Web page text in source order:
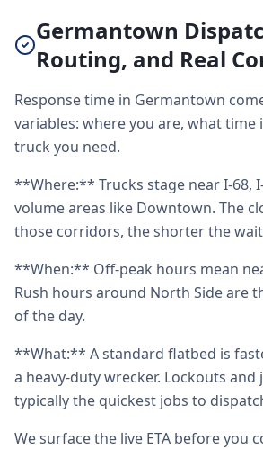
Germantown
Routing, and Real
Response time in Germantown
variables: where you are, what time
truck you need.
**Where:** Trucks stage near I-68,
volume areas like Downtown. The
those corridors, the shorter the
**When:** Off-peak hours mean
Rush hours around North Side are
of the day.
**What:** A standard flatbed is
a heavy-duty wrecker. Lockouts
typically the quickest jobs to
We surface the live ETA before you